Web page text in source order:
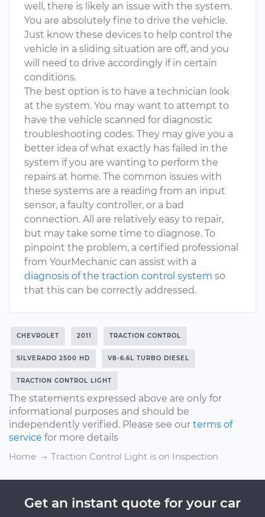
well, there is likely an issue with the system.
You are absolutely fine to drive the vehicle.
Just know these devices to help control the
vehicle in a sliding situation are off, and you
will need to drive accordingly if in certain
conditions.
The best option is to have a technician look
at the system. You may want to attempt to
have the vehicle scanned for diagnostic
troubleshooting codes. They may give you a
better idea of what exactly has failed in the
system if you are wanting to perform the
repairs at home. The common issues with
these systems are a reading from an input
sensor, a faulty controller, or a bad
connection. All are relatively easy to repair,
but may take some time to diagnose. To
pinpoint the problem, a certified professional
from YourMechanic can assist with a
diagnosis of the traction control system so
that this can be correctly addressed.
CHEVROLET 2011 TRACTION CONTROL
SILVERADO 2500 HD V8-6.6L TURBO DIESEL
TRACTION CONTROL LIGHT
The statements expressed above are only for
informational purposes and should be
independently verified. Please see our terms of
service for more details
Home
Traction Control Light is on Inspection
Get an instant quote for your car